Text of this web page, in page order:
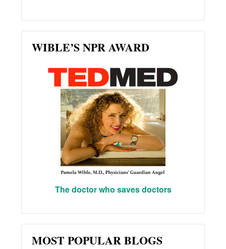
WIBLE’S NPR AWARD
The doctor who saves doctors
MOST POPULAR BLOGS